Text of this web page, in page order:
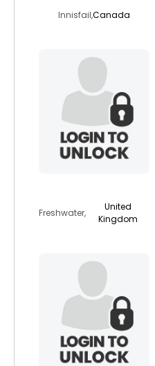
Innisfail,Canada
Freshwater,
United
Kingdom